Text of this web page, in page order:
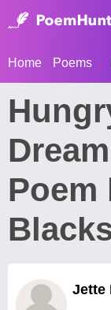
Home Poems
Poem
Jette